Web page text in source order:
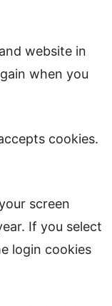
website in
when you
cookies.
screen
If you select
login cookies